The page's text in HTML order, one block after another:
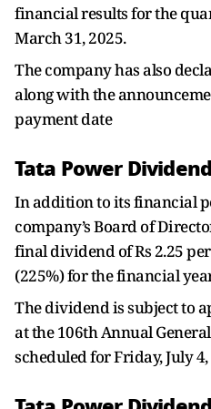
financial results for the
March 31, 2025.
The company has also
along with the
payment date
Tata Power
In addition to its financial
company’s Board of
final dividend of Rs 2.25
(225%) for the financial
The dividend is subject to
at the 106th Annual
scheduled for Friday, July 4,